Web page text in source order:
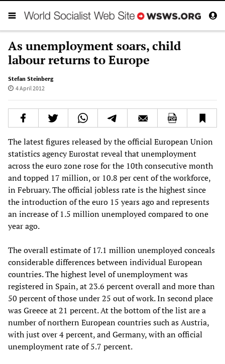
As unemployment soars, child
labour returns to Europe
Stefan Steinberg
4 April 2012
The latest figures released by the official European Union
statistics agency Eurostat reveal that unemployment
across the euro zone rose for the 10th consecutive month
and topped 17 million, or 10.8 per cent of the workforce,
in February. The official jobless rate is the highest since
the introduction of the euro 15 years ago and represents
an increase of 1.5 million unemployed compared to one
year ago.
The overall estimate of 17.1 million unemployed conceals
considerable differences between individual European
countries. The highest level of unemployment was
registered in Spain, at 23.6 percent overall and more than
50 percent of those under 25 out of work. In second place
was Greece at 21 percent. At the bottom of the list are a
number of northern European countries such as Austria,
with just over 4 percent, and Germany, with an official
unemployment rate of 5.7 percent.